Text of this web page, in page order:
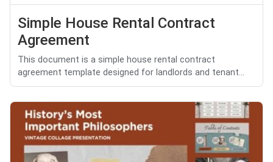
Simple House Rental Contract
Agreement
This document is a simple house rental contract
agreement template designed for landlords and tenant...